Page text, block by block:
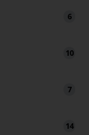
6
10
7
14